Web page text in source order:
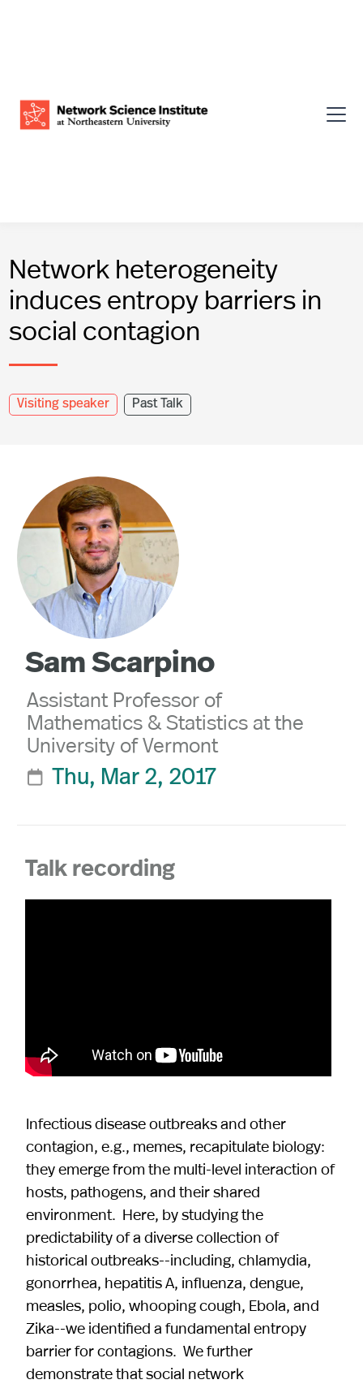
Network heterogeneity
induces entropy barriers in
social contagion
Visiting speaker Past Talk
Sam Scarpino
Assistant Professor of
Mathematics & Statistics at the
University of Vermont
 Thu, Mar 2, 2017
Talk recording
Infectious disease outbreaks and other
contagion, e.g., memes, recapitulate biology:
they emerge from the multi-level interaction of
hosts, pathogens, and their shared
environment. Here, by studying the
predictability of a diverse collection of
historical outbreaks--including, chlamydia,
gonorrhea, hepatitis A, influenza, dengue,
measles, polio, whooping cough, Ebola, and
Zika--we identified a fundamental entropy
barrier for contagions. We further
demonstrate that social network